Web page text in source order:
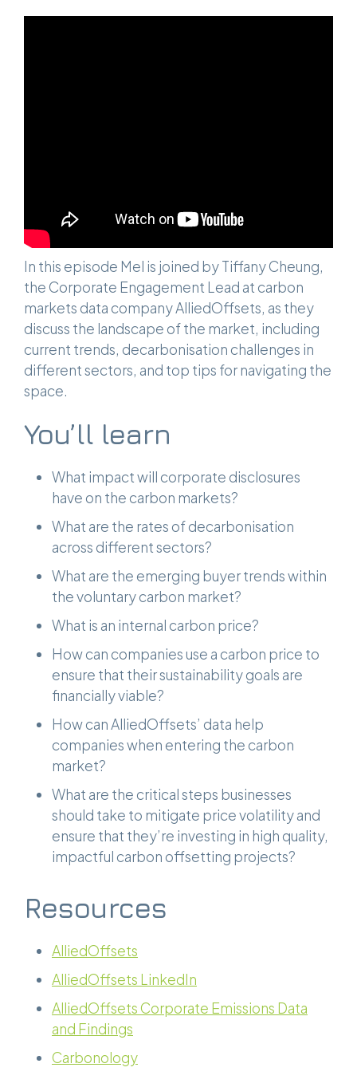
In this episode Mel is joined by Tiffany Cheung,
the Corporate Engagement Lead at carbon
markets data company AlliedOffsets, as they
discuss the landscape of the market, including
current trends, decarbonisation challenges in
different sectors, and top tips for navigating the
space.
You’ll learn
What impact will corporate disclosures
have on the carbon markets?
What are the rates of decarbonisation
across different sectors?
What are the emerging buyer trends within
the voluntary carbon market?
What is an internal carbon price?
How can companies use a carbon price to
ensure that their sustainability goals are
financially viable?
How can AlliedOffsets’ data help
companies when entering the carbon
market?
What are the critical steps businesses
should take to mitigate price volatility and
ensure that they’re investing in high quality,
impactful carbon offsetting projects?
Resources
AlliedOffsets
AlliedOffsets LinkedIn
AlliedOffsets Corporate Emissions Data
and Findings
Carbonology